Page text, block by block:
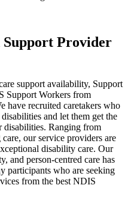
Support Provider
support availability, Support
Support Workers from
have recruited caretakers who
and let them get the
disabilities. Ranging from
our service providers are
disability care. Our
and person-centred care has
participants who are seeking
from the best NDIS